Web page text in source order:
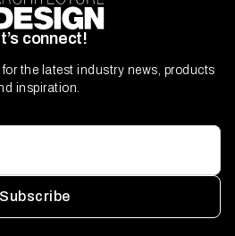
connect!
the latest industry news, products
inspiration.
Subscribe